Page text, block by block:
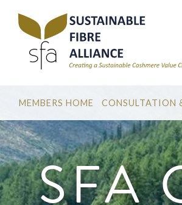
MEMBERS HOME CONSULTATION
SFA